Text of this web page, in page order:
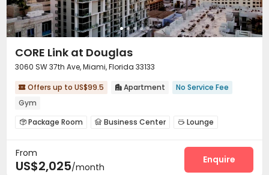
CORE Link at Douglas
3060 SW 37th Ave, Miami, Florida 33133
 Offers up to US$99.5  Apartment
No Service Fee
Gym
 Package Room  Business Center  Lounge
Pool Table Yoga Studio
Club House Game Room Rooftop
From
US$2,025/month
Enquire